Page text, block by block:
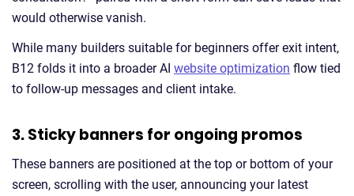
would otherwise vanish.
While many builders suitable for beginners offer exit intent,
B12 folds it into a broader AI website optimization flow tied
to follow-up messages and client intake.
3. Sticky banners for ongoing promos
These banners are positioned at the top or bottom of your
screen, scrolling with the user, announcing your latest